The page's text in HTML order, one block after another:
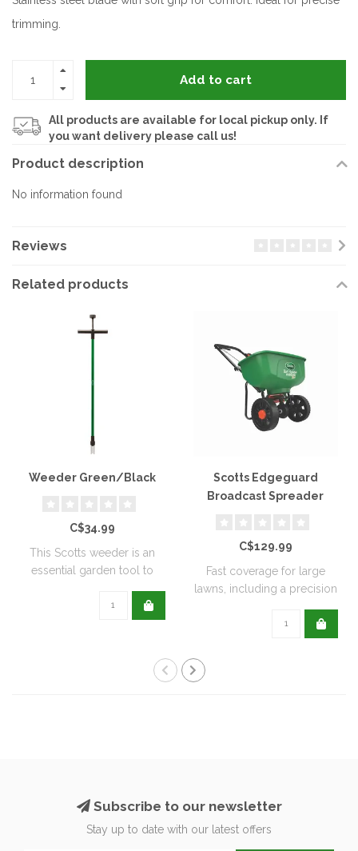
trimming.
Add to cart
All products are available for local pickup only. If
you want delivery please call us!
Product description
No information found
Reviews
Related products
Weeder Green/Black
C$34.99
This Scotts weeder is an
essential garden tool to
Scotts Edgeguard
Broadcast Spreader
C$129.99
Fast coverage for large
lawns, including a precision
Subscribe to our newsletter
Stay up to date with our latest offers